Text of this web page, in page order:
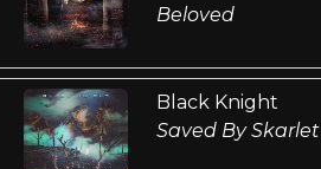
Beloved
Black Knight
Saved By Skarlet